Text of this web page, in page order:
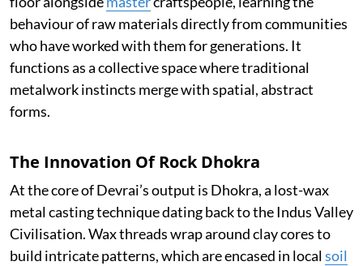
behaviour of raw materials directly from communities
who have worked with them for generations. It
functions as a collective space where traditional
metalwork instincts merge with spatial, abstract
forms.
The Innovation Of Rock Dhokra
At the core of Devrai’s output is Dhokra, a lost-wax
metal casting technique dating back to the Indus Valley
Civilisation. Wax threads wrap around clay cores to
build intricate patterns, which are encased in localsoil